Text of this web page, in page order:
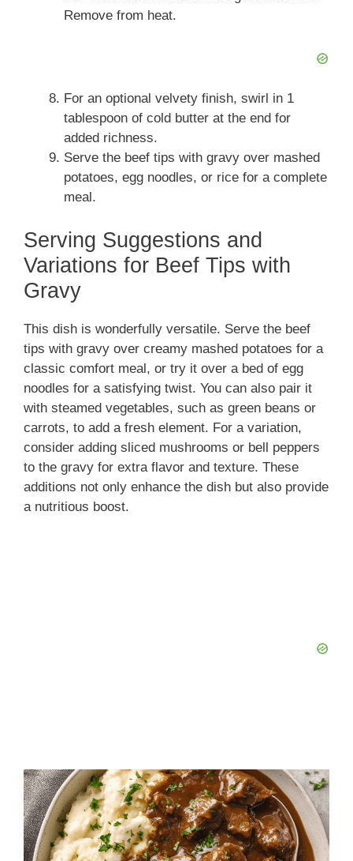
Remove from heat.
For an optional velvety finish, swirl in 1
tablespoon of cold butter at the end for
added richness.
Serve the beef tips with gravy over mashed
potatoes, egg noodles, or rice for a complete
meal.
Serving Suggestions and
Variations for Beef Tips with
Gravy
This dish is wonderfully versatile. Serve the beef
tips with gravy over creamy mashed potatoes for a
classic comfort meal, or try it over a bed of egg
noodles for a satisfying twist. You can also pair it
with steamed vegetables, such as green beans or
carrots, to add a fresh element. For a variation,
consider adding sliced mushrooms or bell peppers
to the gravy for extra flavor and texture. These
additions not only enhance the dish but also provide
a nutritious boost.